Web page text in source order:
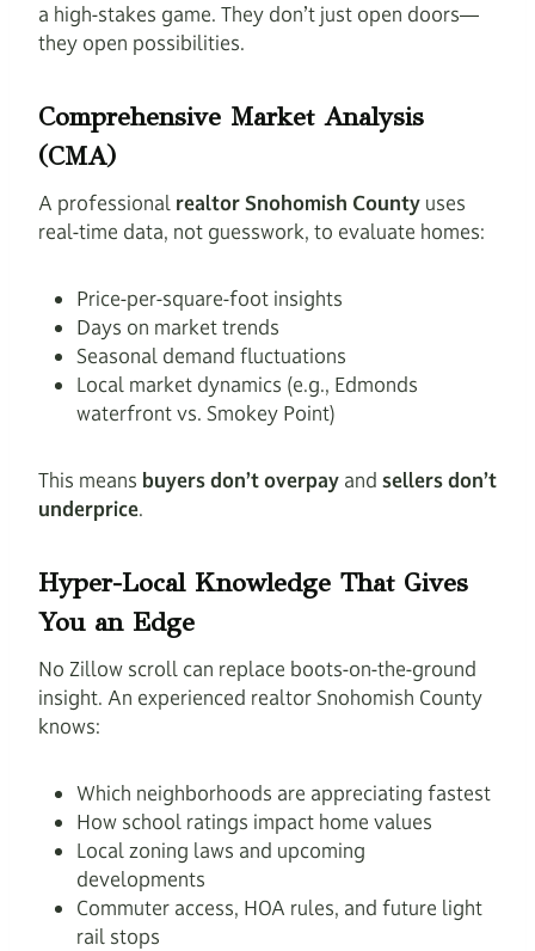
a high-stakes game. They don’t just open doors—
they open possibilities.
Comprehensive Market Analysis
(CMA)
A professional realtor Snohomish County uses
real-time data, not guesswork, to evaluate homes:
Price-per-square-foot insights
Days on market trends
Seasonal demand fluctuations
Local market dynamics (e.g., Edmonds
waterfront vs. Smokey Point)
This means buyers don’t overpay and sellers don’t
underprice.
Hyper-Local Knowledge That Gives
You an Edge
No Zillow scroll can replace boots-on-the-ground
insight. An experienced realtor Snohomish County
knows:
Which neighborhoods are appreciating fastest
How school ratings impact home values
Local zoning laws and upcoming
developments
Commuter access, HOA rules, and future light
rail stops